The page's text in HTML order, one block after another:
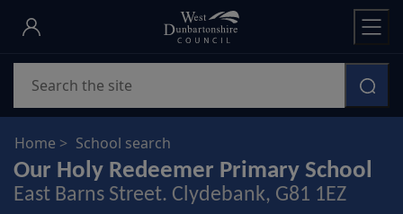
Skip
main
content
Home School search
Our Holy Redeemer Primary School
East Barns Street. Clydebank, G81 1EZ